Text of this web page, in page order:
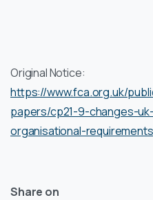
Original Notice:
https://www.fca.org.uk/
papers/cp21-9-changes-
organisational-requirements
Share on